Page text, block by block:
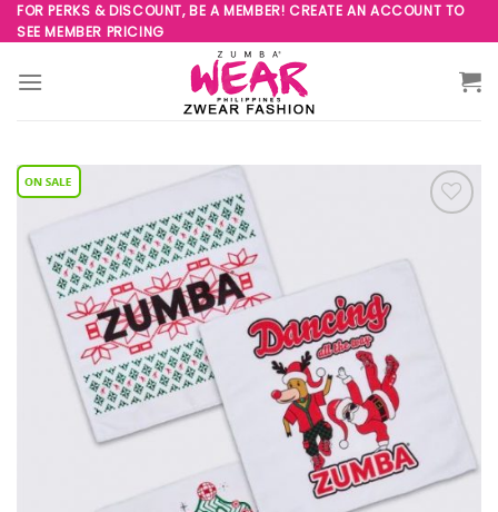
Skip
to
content
FOR PERKS & DISCOUNT, BE A MEMBER! CREATE AN ACCOUNT TO
SEE MEMBER PRICING